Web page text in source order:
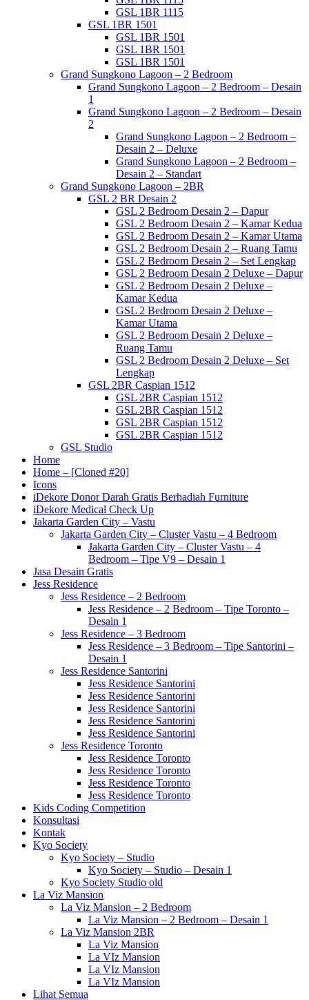
GSL 1BR 1115
GSL 1BR 1501
GSL 1BR 1501
GSL 1BR 1501
GSL 1BR 1501
Grand Sungkono Lagoon – 2 Bedroom
Grand Sungkono Lagoon – 2 Bedroom – Desain
1
Grand Sungkono Lagoon – 2 Bedroom – Desain
2
Grand Sungkono Lagoon – 2 Bedroom –
Desain 2 – Deluxe
Grand Sungkono Lagoon – 2 Bedroom –
Desain 2 – Standart
Grand Sungkono Lagoon – 2BR
GSL 2 BR Desain 2
GSL 2 Bedroom Desain 2 – Dapur
GSL 2 Bedroom Desain 2 – Kamar Kedua
GSL 2 Bedroom Desain 2 – Kamar Utama
GSL 2 Bedroom Desain 2 – Ruang Tamu
GSL 2 Bedroom Desain 2 – Set Lengkap
GSL 2 Bedroom Desain 2 Deluxe – Dapur
GSL 2 Bedroom Desain 2 Deluxe –
Kamar Kedua
GSL 2 Bedroom Desain 2 Deluxe –
Kamar Utama
GSL 2 Bedroom Desain 2 Deluxe –
Ruang Tamu
GSL 2 Bedroom Desain 2 Deluxe – Set
Lengkap
GSL 2BR Caspian 1512
GSL 2BR Caspian 1512
GSL 2BR Caspian 1512
GSL 2BR Caspian 1512
GSL 2BR Caspian 1512
GSL Studio
Home
Home – [Cloned #20]
Icons
iDekore Donor Darah Gratis Berhadiah Furniture
iDekore Medical Check Up
Jakarta Garden City – Vastu
Jakarta Garden City – Cluster Vastu – 4 Bedroom
Jakarta Garden City – Cluster Vastu – 4
Bedroom – Tipe V9 – Desain 1
Jasa Desain Gratis
Jess Residence
Jess Residence – 2 Bedroom
Jess Residence – 2 Bedroom – Tipe Toronto –
Desain 1
Jess Residence – 3 Bedroom
Jess Residence – 3 Bedroom – Tipe Santorini –
Desain 1
Jess Residence Santorini
Jess Residence Santorini
Jess Residence Santorini
Jess Residence Santorini
Jess Residence Santorini
Jess Residence Santorini
Jess Residence Toronto
Jess Residence Toronto
Jess Residence Toronto
Jess Residence Toronto
Jess Residence Toronto
Kids Coding Competition
Konsultasi
Kontak
Kyo Society
Kyo Society – Studio
Kyo Society – Studio – Desain 1
Kyo Society Studio old
La Viz Mansion
La Viz Mansion – 2 Bedroom
La Viz Mansion – 2 Bedroom – Desain 1
La Viz Mansion 2BR
La Viz Mansion
La VIz Mansion
La VIz Mansion
La VIz Mansion
Lihat Semua